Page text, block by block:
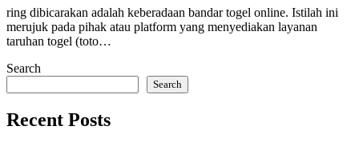
ring dibicarakan adalah keberadaan bandar togel online. Istilah ini
merujuk pada pihak atau platform yang menyediakan layanan
taruhan togel (toto…
Search
Search
Recent Posts